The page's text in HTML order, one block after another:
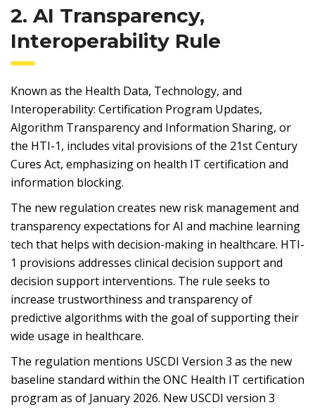
2. AI Transparency,
Interoperability Rule
Known as the Health Data, Technology, and
Interoperability: Certification Program Updates,
Algorithm Transparency and Information Sharing, or
the HTI-1, includes vital provisions of the 21st Century
Cures Act, emphasizing on health IT certification and
information blocking.
The new regulation creates new risk management and
transparency expectations for AI and machine learning
tech that helps with decision-making in healthcare. HTI-
1 provisions addresses clinical decision support and
decision support interventions. The rule seeks to
increase trustworthiness and transparency of
predictive algorithms with the goal of supporting their
wide usage in healthcare.
The regulation mentions USCDI Version 3 as the new
baseline standard within the ONC Health IT certification
program as of January 2026. New USCDI version 3